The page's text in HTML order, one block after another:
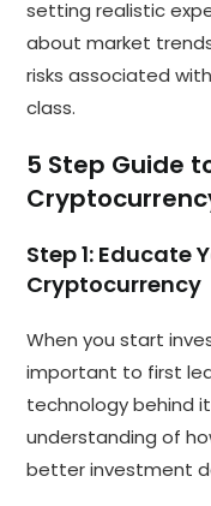
setting realistic
about market
risks associated
class.
5 Step Guide
Step 1: Educate
Cryptocurrency
When you start
important to first
technology behind
understanding of
better investment